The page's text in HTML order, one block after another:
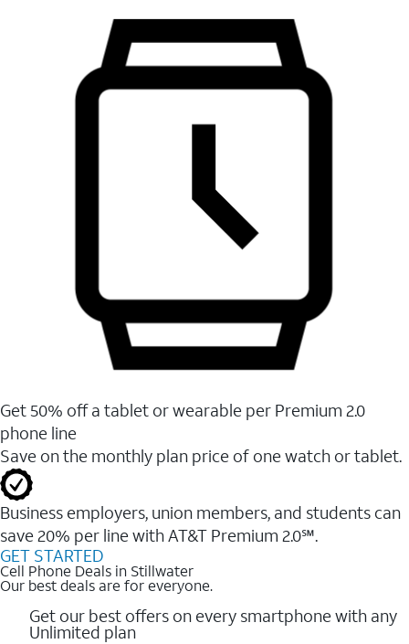
Get 50% off a tablet or wearable per Premium 2.0
phone line
Save on the monthly plan price of one watch or tablet.
Business employers, union members, and students ​can
save 20% per line with AT&T Premium 2.0℠.
GET STARTED
Cell Phone Deals in Stillwater
Our best deals are for everyone.
Get our best offers on every smartphone with any
Unlimited plan